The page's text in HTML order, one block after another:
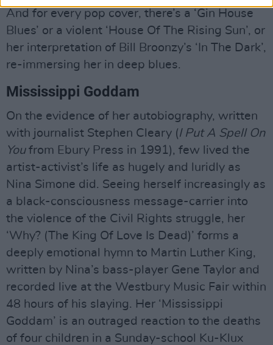
And for every pop cover, there’s a ‘Gin House
Blues’ or a violent ‘House Of The Rising Sun’, or
her interpretation of Bill Broonzy’s ‘In The Dark’,
re-immersing her in deep blues.
Mississippi Goddam
On the evidence of her autobiography, written
with journalist Stephen Cleary (I Put A Spell On
Youfrom Ebury Press in 1991), few lived the
artist-activist’s life as hugely and luridly as
Nina Simone did. Seeing herself increasingly as
a black-consciousness message-carrier into
the violence of the Civil Rights struggle, her
‘Why? (The King Of Love Is Dead)’ forms a
deeply emotional hymn to Martin Luther King,
written by Nina’s bass-player Gene Taylor and
recorded live at the Westbury Music Fair within
48 hours of his slaying. Her ‘Mississippi
Goddam’ is an outraged reaction to the deaths
of four children in a Sunday-school Ku-Klux